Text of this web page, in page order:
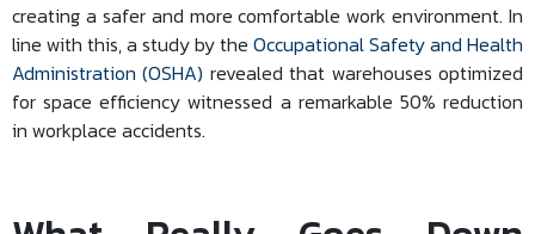
creating a safer and more comfortable work environment. In
line with this, a study by the Occupational Safety and Health
Administration (OSHA) revealed that warehouses optimized
for space efficiency witnessed a remarkable 50% reduction
in workplace accidents.